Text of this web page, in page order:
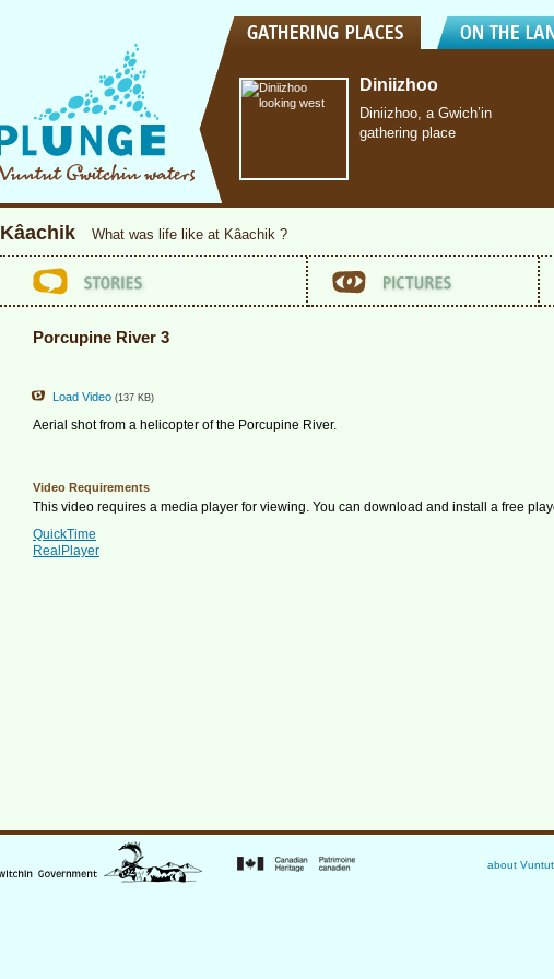
Diniizhoo
Diniizhoo, a Gwich’in
gathering place
Kâachik What was life like at Kâachik ?
Porcupine River 3
Load Video (137 KB)
Aerial shot from a helicopter of the Porcupine River.
Video Requirements
This video requires a media player for viewing. You can download and install a free
QuickTime
RealPlayer
about